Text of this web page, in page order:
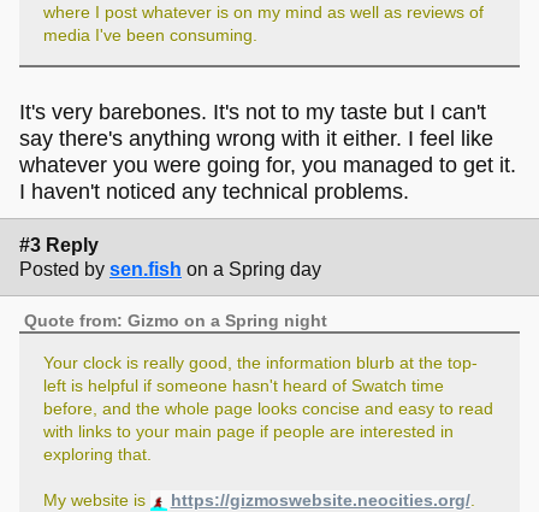
where I post whatever is on my mind as well as reviews of
media I've been consuming.
It's very barebones. It's not to my taste but I can't
say there's anything wrong with it either. I feel like
whatever you were going for, you managed to get it.
I haven't noticed any technical problems.
#3 Reply
Posted by sen.fish on a Spring day
Quote from: Gizmo on a Spring night
Your clock is really good, the information blurb at the top-
left is helpful if someone hasn't heard of Swatch time
before, and the whole page looks concise and easy to read
with links to your main page if people are interested in
exploring that.
My website is https://gizmoswebsite.neocities.org/.